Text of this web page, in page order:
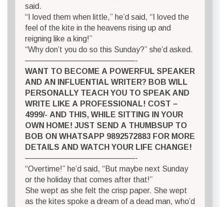
said.
“I loved them when little,” he’d said, “I loved the
feel of the kite in the heavens rising up and
reigning like a king!”
“Why don’t you do so this Sunday?” she’d asked.
——————————————-
WANT TO BECOME A POWERFUL SPEAKER
AND AN INFLUENTIAL WRITER? BOB WILL
PERSONALLY TEACH YOU TO SPEAK AND
WRITE LIKE A PROFESSIONAL! COST –
4999/- AND THIS, WHILE SITTING IN YOUR
OWN HOME! JUST SEND A THUMBSUP TO
BOB ON WHATSAPP 9892572883 FOR MORE
DETAILS AND WATCH YOUR LIFE CHANGE!
——————————————-
“Overtime!” he’d said, “But maybe next Sunday
or the holiday that comes after that!”
She wept as she felt the crisp paper. She wept
as the kites spoke a dream of a dead man, who’d